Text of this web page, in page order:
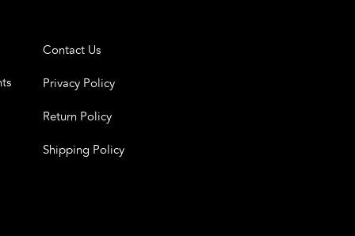
Contact Us
Privacy Policy
Return Policy
Shipping Policy